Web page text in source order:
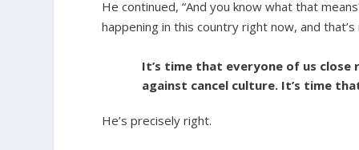
He continued, “And you know what that
happening in this country right now, and that’s
It’s time that everyone of us close
against cancel culture. It’s time
He’s precisely right.